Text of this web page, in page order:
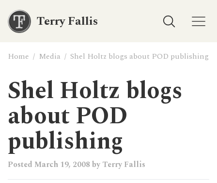
Terry Fallis
Home / Media / Shel Holtz blogs about POD publishing
Shel Holtz blogs
about POD
publishing
Posted March 19, 2008 by Terry Fallis